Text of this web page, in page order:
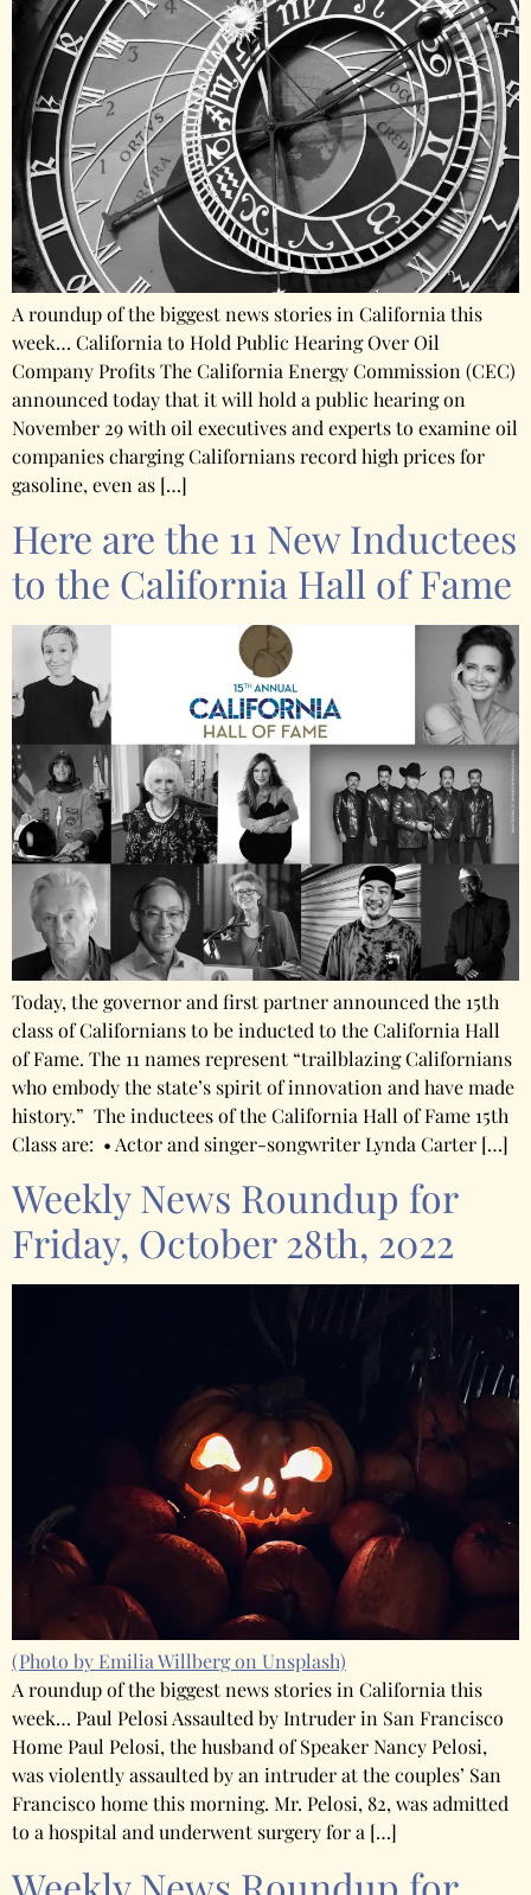
A roundup of the biggest news stories in California this
week… California to Hold Public Hearing Over Oil
Company Profits The California Energy Commission (CEC)
announced today that it will hold a public hearing on
November 29 with oil executives and experts to examine oil
companies charging Californians record high prices for
gasoline, even as […]
Here are the 11 New Inductees
to the California Hall of Fame
Today, the governor and first partner announced the 15th
class of Californians to be inducted to the California Hall
of Fame. The 11 names represent “trailblazing Californians
who embody the state’s spirit of innovation and have made
history.” The inductees of the California Hall of Fame 15th
Class are: • Actor and singer-songwriter Lynda Carter […]
Weekly News Roundup for
Friday, October 28th, 2022
(Photo by Emilia Willberg on Unsplash)
A roundup of the biggest news stories in California this
week… Paul Pelosi Assaulted by Intruder in San Francisco
Home Paul Pelosi, the husband of Speaker Nancy Pelosi,
was violently assaulted by an intruder at the couples’ San
Francisco home this morning. Mr. Pelosi, 82, was admitted
to a hospital and underwent surgery for a […]